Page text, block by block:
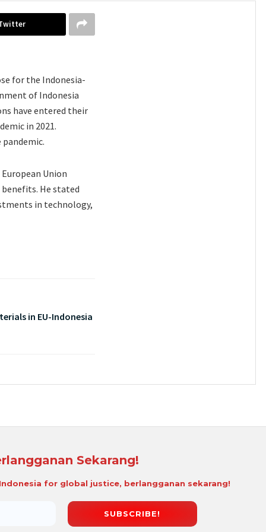
for the Indonesia-
of Indonesia
have entered their
in 2021.
Union
He stated
in technology,
in EU-Indonesia
Sekarang!
for global justice, berlangganan sekarang!